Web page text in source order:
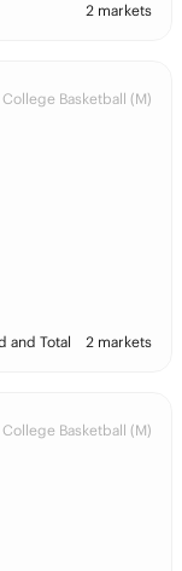
2 markets
College Basketball (M)
and Total 2 markets
College Basketball (M)